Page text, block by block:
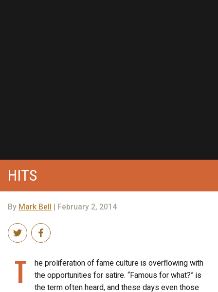
HITS
ByMark Bell | February 2, 2014
T
he proliferation of fame culture is overflowing with
the opportunities for satire. “Famous for what?” is
the term often heard, and these days even those